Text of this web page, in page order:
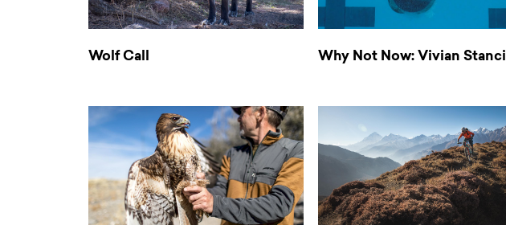
Wolf Call Why Not Now: Vivian Stancil